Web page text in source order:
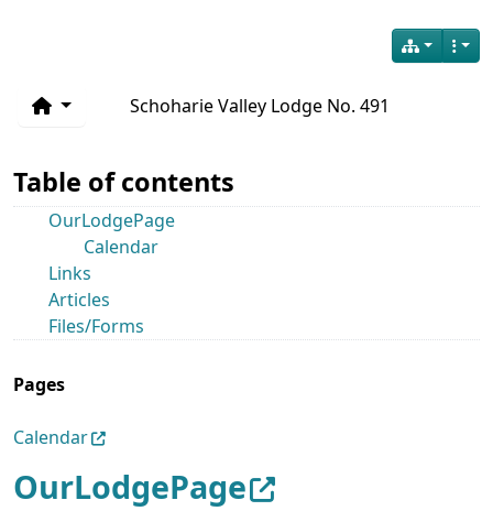
Schoharie Valley Lodge No. 491
Table of contents
OurLodgePage
Calendar
Links
Articles
Files/Forms
Pages
Calendar
OurLodgePage